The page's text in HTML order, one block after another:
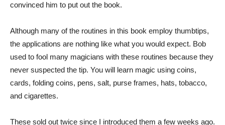
convinced him to put out the book.
Although many of the routines in this book employ thumbtips,
the applications are nothing like what you would expect. Bob
used to fool many magicians with these routines because they
never suspected the tip. You will learn magic using coins,
cards, folding coins, pens, salt, purse frames, hats, tobacco,
and cigarettes.
These sold out twice since I introduced them a few weeks ago.